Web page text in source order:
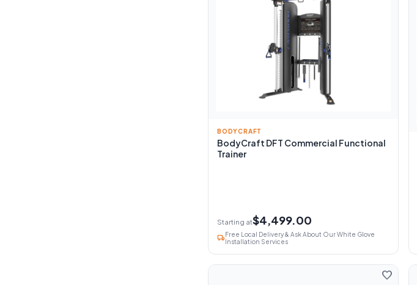
BODYCRAFT
BodyCraft DFT Commercial Functional
Trainer
Starting at$4,499.00
local_shippingFree Local Delivery & Ask About Our White Glove
Installation Services
favorite